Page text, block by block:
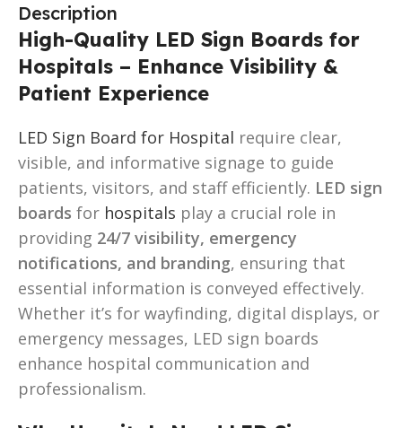
Description
High-Quality LED Sign Boards for
Hospitals – Enhance Visibility &
Patient Experience
LED Sign Board for Hospital require clear,
visible, and informative signage to guide
patients, visitors, and staff efficiently. LED sign
boards for hospitals play a crucial role in
providing 24/7 visibility, emergency
notifications, and branding, ensuring that
essential information is conveyed effectively.
Whether it’s for wayfinding, digital displays, or
emergency messages, LED sign boards
enhance hospital communication and
professionalism.